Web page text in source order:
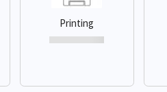
Printing